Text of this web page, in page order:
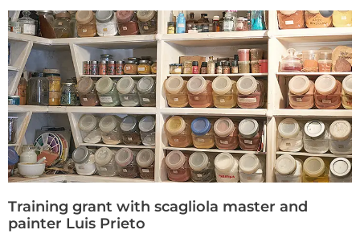
Training grant with scagliola master and
painter Luis Prieto